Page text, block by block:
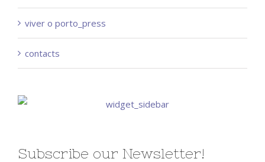
viver o porto_press
contacts
Subscribe our Newsletter!